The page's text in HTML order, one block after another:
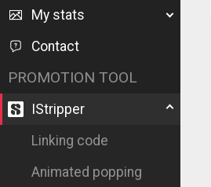
My stats
Contact
PROMOTION TOOL
IStripper
Linking code
Animated popping